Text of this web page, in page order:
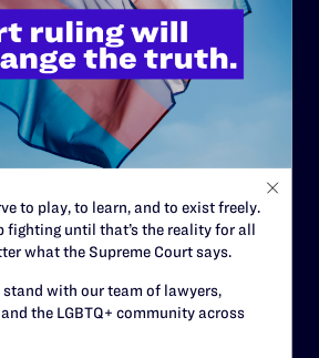
to play, to learn, and to exist freely.
fighting until that’s the reality for all
what the Supreme Court says.
stand with our team of lawyers,
the LGBTQ+ community across